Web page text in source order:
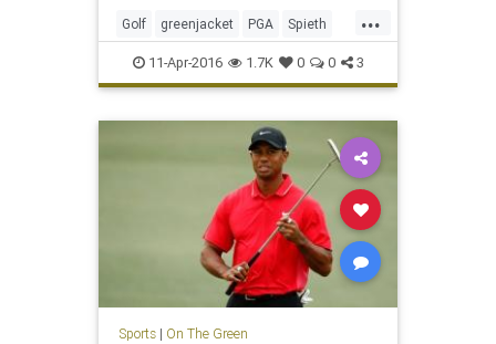
...
Golf greenjacket PGA Spieth
TheMasters Willett
11-Apr-2016 1.7K 0 0 3
Sports| On The Green